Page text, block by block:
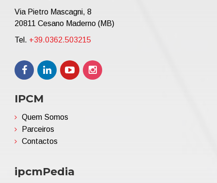
Via Pietro Mascagni, 8
20811 Cesano Maderno (MB)
Tel. +39.0362.503215
IPCM
Quem Somos
Parceiros
Contactos
ipcmPedia